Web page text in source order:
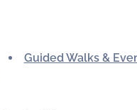
Guided Walks &